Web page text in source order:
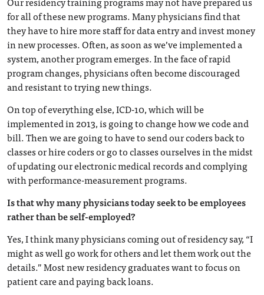
for all of these new programs. Many physicians find that
they have to hire more staff for data entry and invest money
in new processes. Often, as soon as we’ve implemented a
system, another program emerges. In the face of rapid
program changes, physicians often become discouraged
and resistant to trying new things.
On top of everything else, ICD-10, which will be
implemented in 2013, is going to change how we code and
bill. Then we are going to have to send our coders back to
classes or hire coders or go to classes ourselves in the midst
of updating our electronic medical records and complying
with performance-measurement programs.
Is that why many physicians today seek to be employees
rather than be self-employed?
Yes, I think many physicians coming out of residency say, “I
might as well go work for others and let them work out the
details.” Most new residency graduates want to focus on
patient care and paying back loans.